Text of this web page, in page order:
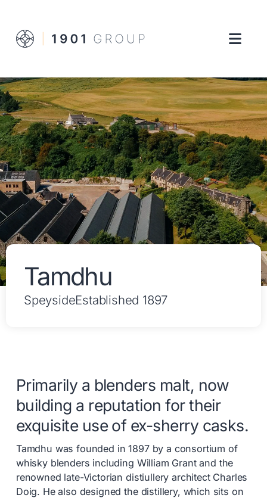
Tamdhu
SpeysideEstablished 1897
Primarily a blenders malt, now
building a reputation for their
exquisite use of ex-sherry casks.
Tamdhu was founded in 1897 by a consortium of
whisky blenders including William Grant and the
renowned late-Victorian distiullery architect Charles
Doig. He also designed the distillery, which sits on